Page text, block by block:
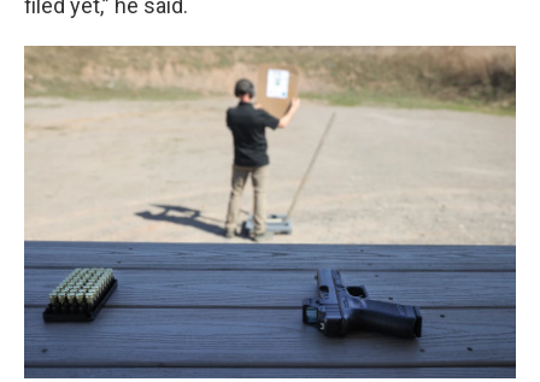
filed yet,” he said.